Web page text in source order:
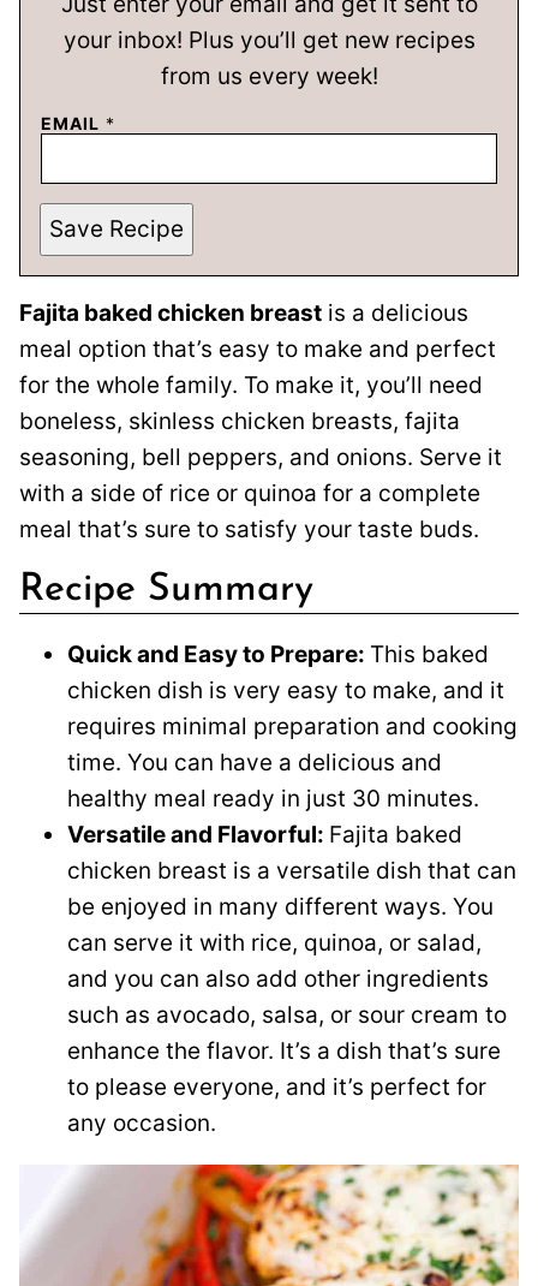
your inbox! Plus you’ll get new recipes
from us every week!
EMAIL *
Save Recipe
Fajita baked chicken breast is a delicious
meal option that’s easy to make and perfect
for the whole family. To make it, you’ll need
boneless, skinless chicken breasts, fajita
seasoning, bell peppers, and onions. Serve it
with a side of rice or quinoa for a complete
meal that’s sure to satisfy your taste buds.
Recipe Summary
Quick and Easy to Prepare: This baked
chicken dish is very easy to make, and it
requires minimal preparation and cooking
time. You can have a delicious and
healthy meal ready in just 30 minutes.
Versatile and Flavorful: Fajita baked
chicken breast is a versatile dish that can
be enjoyed in many different ways. You
can serve it with rice, quinoa, or salad,
and you can also add other ingredients
such as avocado, salsa, or sour cream to
enhance the flavor. It’s a dish that’s sure
to please everyone, and it’s perfect for
any occasion.